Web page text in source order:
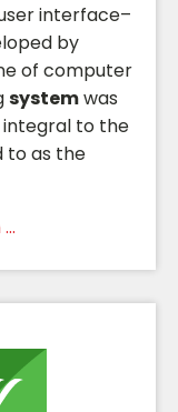
interface–
by
of computer
systemwas
integral to the
to as the